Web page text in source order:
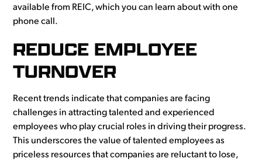
available from REIC, which you can learn about with one
phone call.
REDUCE EMPLOYEE
TURNOVER
Recent trends indicate that companies are facing
challenges in attracting talented and experienced
employees who play crucial roles in driving their progress.
This underscores the value of talented employees as
priceless resources that companies are reluctant to lose,